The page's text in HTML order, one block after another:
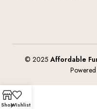
© 2025Affordable
ShopWishlist